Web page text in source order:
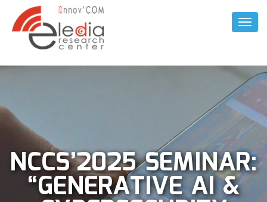
Toggle
NCCS’2025 SEMINAR:
“GENERATIVE AI &